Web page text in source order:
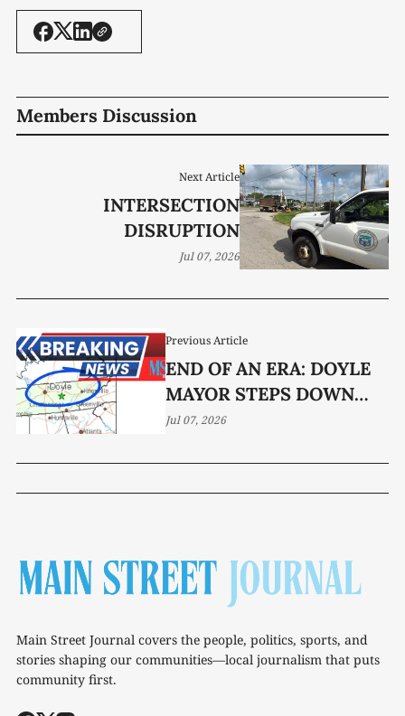
Members Discussion
Previous Article
END OF AN ERA: DOYLE
MAYOR STEPS DOWN
AFTER 16 YEARS
Jul 07, 2026
Next Article
INTERSECTION
DISRUPTION
Jul 07, 2026
Main Street Journal covers the people, politics, sports, and
stories shaping our communities—local journalism that puts
community first.